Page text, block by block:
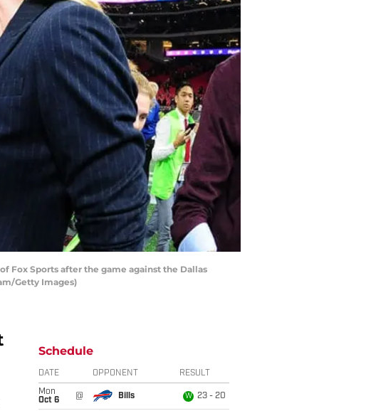
Fox Sports after the game against the Dallas
Getty Images)
Schedule
DATE OPPONENT RESULT
Mon
Oct 6
@ Bills W 23 - 20